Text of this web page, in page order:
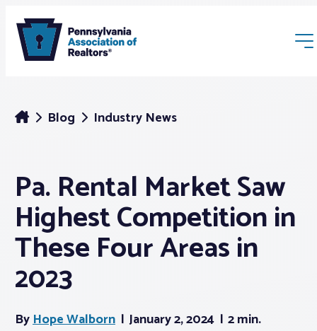
Membership
Webinars & Events
Buyers & Sellers
News
Blog Industry News
Pa. Rental Market Saw
Highest Competition in
These Four Areas in
2023
ByHope Walborn January 2, 2024 2 min.